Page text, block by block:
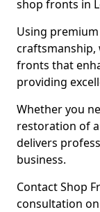
shop fronts in
Using
craftsmanship,
fronts that
providing
Whether you
restoration of
delivers
business.
Contact Shop
consultation